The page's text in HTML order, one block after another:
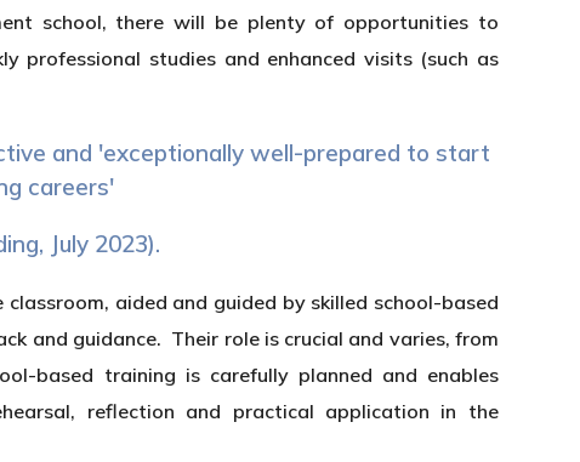
school, there will be plenty of opportunities to
professional studies and enhanced visits (such as
and 'exceptionally well-prepared to start
careers'
July 2023).
aided and guided by skilled school-based
and guidance. Their role is crucial and varies, from
based training is carefully planned and enables
reflection and practical application in the